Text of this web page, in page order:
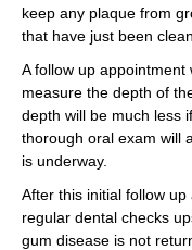
keep any plaque from
that have just been
A follow up
measure the depth of
depth will be much less
thorough oral exam will
is underway.
After this initial follow
regular dental checks
gum disease is not